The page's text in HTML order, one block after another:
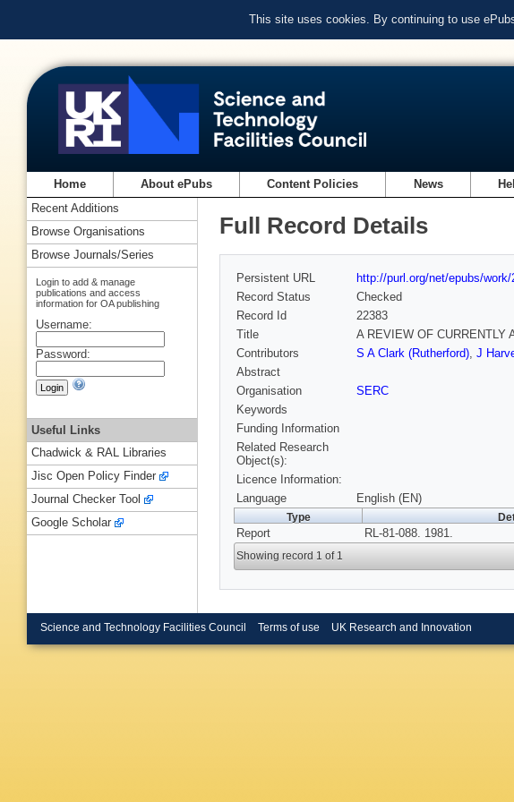
This site uses cookies. By continuing to use
Home About ePubs Content Policies News
Full Record Details
Persistent URL
http://purl.org/net/epubs/work/
Record Status
Checked
Record Id
22383
Title
A REVIEW OF CURRENTLY
Contributors
S A Clark (Rutherford), J
Abstract
Organisation
SERC
Keywords
Funding Information
Related Research
Object(s):
Licence Information:
Language
English (EN)
Type
Report RL-81-088. 1981.
Showing record 1 of 1
Recent Additions
Browse Organisations
Browse Journals/Series
Login to add & manage
publications and access
information for OA publishing
Username:
Password:
Useful Links
Chadwick & RAL Libraries
Jisc Open Policy Finder
Journal Checker Tool
Google Scholar
Science and Technology Facilities Council Terms of use UK Research and Innovation